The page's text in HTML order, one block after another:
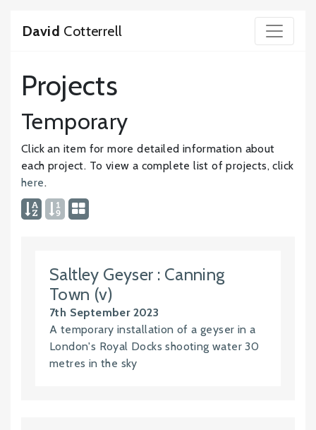
David Cotterrell
Projects
Temporary
Click an item for more detailed information about
each project. To view a complete list of projects, click
here.
Saltley Geyser : Canning
Town (v)
7th September 2023
A temporary installation of a geyser in a
London's Royal Docks shooting water 30
metres in the sky